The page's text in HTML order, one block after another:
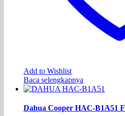
Add to Wishlist
Baca selengkapnya
Dahua Cooper HAC-B1A51